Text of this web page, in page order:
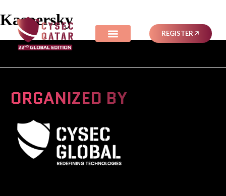
REGISTER
Kaspersky
ORGANIZED BY